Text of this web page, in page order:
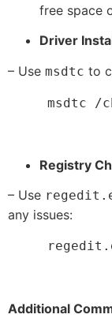
free space
Driver
– Use msdtc to
Registry
– Use
any issues:
Additional